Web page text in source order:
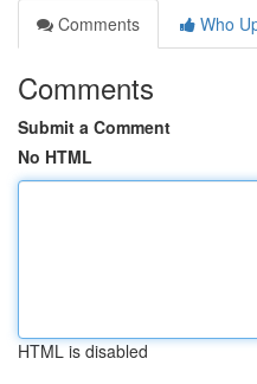
Comments
Who
Comments
Submit a Comment
No HTML
HTML is disabled